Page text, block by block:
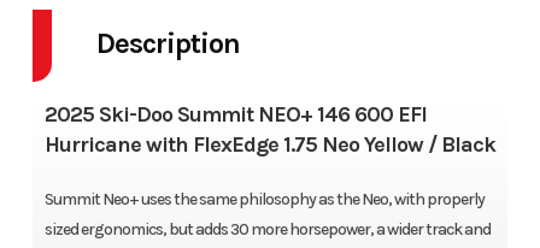
Description
2025 Ski-Doo Summit NEO+ 146 600 EFI
Hurricane with FlexEdge 1.75 Neo Yellow / Black
Summit Neo+ uses the same philosophy as the Neo, with properly
sized ergonomics, but adds 30 more horsepower, a wider track and